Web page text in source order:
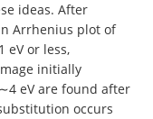
ideas. After
Arrhenius plot of
eV or less,
initially
eV are found after
occurs